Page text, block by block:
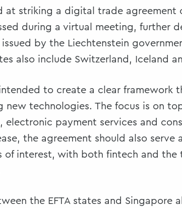
at striking a digital trade agreement
during a virtual meeting, further
issued by the Liechtenstein
also include Switzerland, Iceland
to create a clear framework
new technologies. The focus is on
electronic payment services and
the agreement should also serve
of interest, with both fintech and the
the EFTA states and Singapore